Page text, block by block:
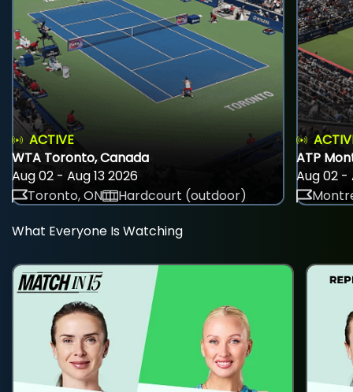
ACTIVE
WTA Toronto, Canada
Aug 02 - Aug 13 2026
Toronto, ON
Hardcourt (outdoor)
ATP
Aug 02 -
What Everyone Is Watching